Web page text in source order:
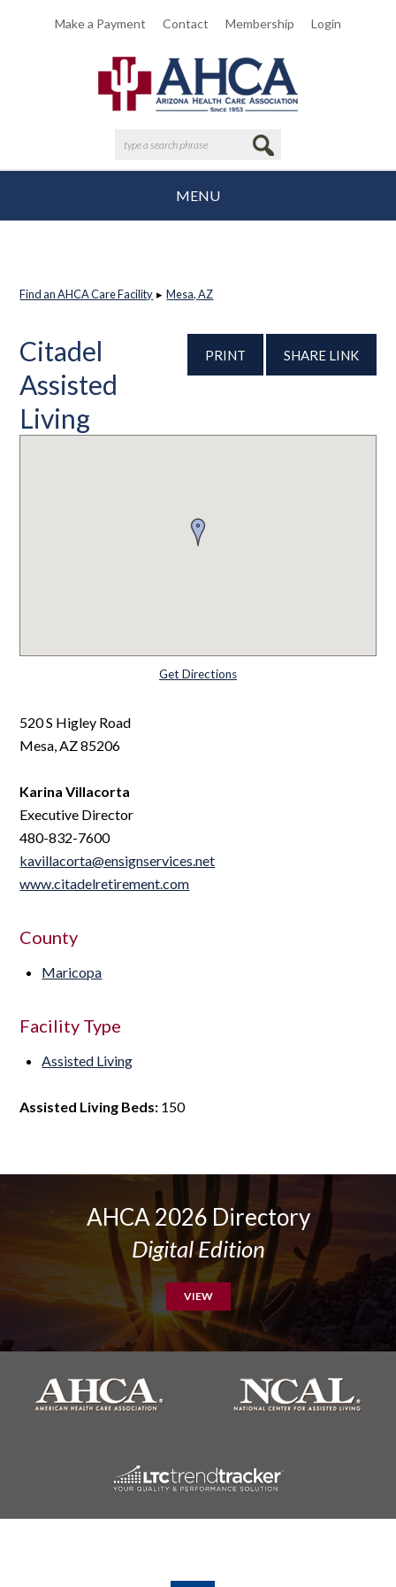
Make a Payment Contact Membership Login
MENU
Find an AHCA Care Facility ▸Mesa, AZ
PRINT SHARE LINK
Citadel
Assisted
Living
Get Directions
520 S Higley Road
Mesa, AZ 85206
Karina Villacorta
Executive Director
480-832-7600
kavillacorta@ensignservices.net
www.citadelretirement.com
County
Maricopa
Facility Type
Assisted Living
Assisted Living Beds: 150
AHCA 2026 Directory
Digital Edition
VIEW